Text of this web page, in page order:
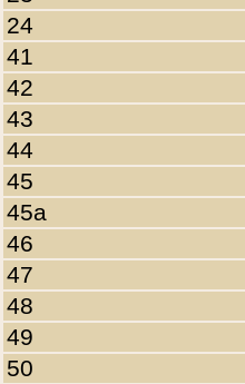
24
41
42
43
44
45
45a
46
47
48
49
50